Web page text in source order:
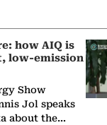
how AIQ is
low-emission
Show
Jol speaks
about the